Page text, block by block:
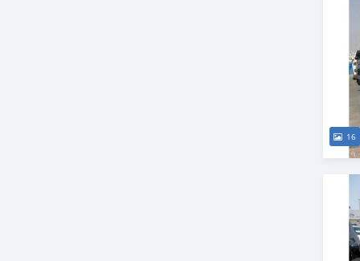
16